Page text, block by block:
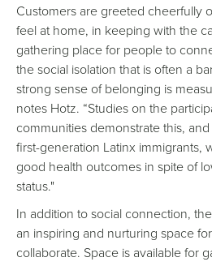
Customers are greeted cheerfully
feel at home, in keeping with the
gathering place for people to
the social isolation that is often a
strong sense of belonging is
notes Hotz. “Studies on the
communities demonstrate this,
first-generation Latinx immigrants,
good health outcomes in spite of
status."
In addition to social connection,
an inspiring and nurturing space
collaborate. Space is available for